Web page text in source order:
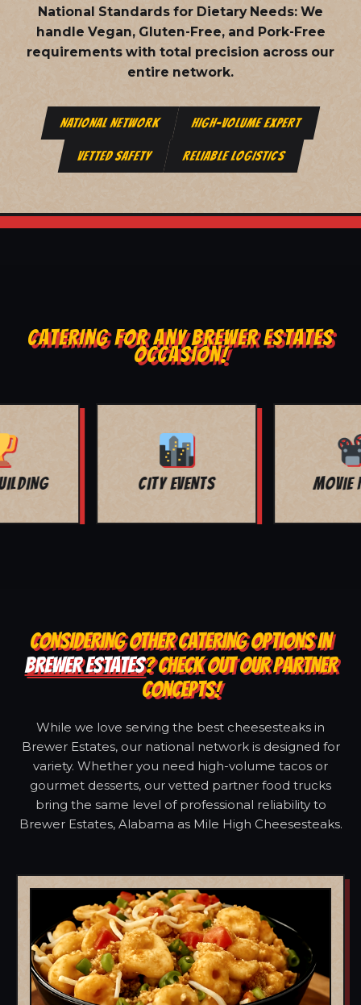
National Standards for Dietary Needs: We
handle Vegan, Gluten-Free, and Pork-Free
requirements with total precision across our
entire network.
NATIONAL NETWORK HIGH-VOLUME EXPERT
VETTED SAFETY RELIABLE LOGISTICS
CATERING FOR ANY BREWER ESTATES
OCCASION!
BAR MITZVAH
CONSIDERING OTHER CATERING OPTIONS IN
BREWER ESTATES? CHECK OUT OUR PARTNER
CONCEPTS!
While we love serving the best cheesesteaks in
Brewer Estates, our national network is designed for
variety. Whether you need high-volume tacos or
gourmet desserts, our vetted partner food trucks
bring the same level of professional reliability to
Brewer Estates, Alabama as Mile High Cheesesteaks.